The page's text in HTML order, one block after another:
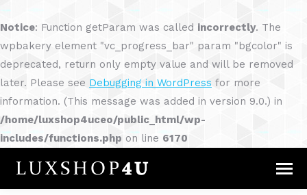
Notice: Function getParam was called incorrectly. The
wpbakery element "vc_progress_bar" param "bgcolor" is
deprecated, return only empty value and will be removed
later. Please see Debugging in WordPress for more
information. (This message was added in version 9.0.) in
/home/luxshop4uceo/public_html/wp-
includes/functions.php on line 6170